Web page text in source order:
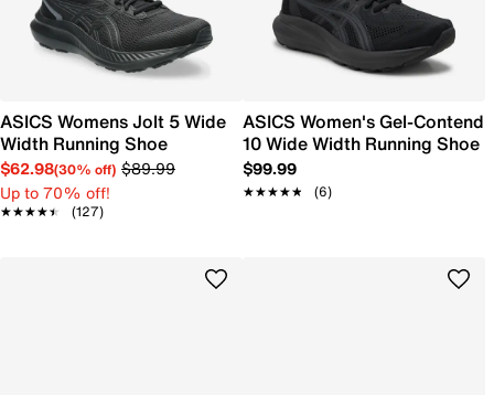
ASICS Womens Jolt 5 Wide
Width Running Shoe
$62.98(30% off) $89.99
Up to 70% off!
★★★★★
★★★★★ (127)
ASICS Women's Gel-Contend
10 Wide Width Running Shoe
$99.99
★★★★★
★★★★★ (6)